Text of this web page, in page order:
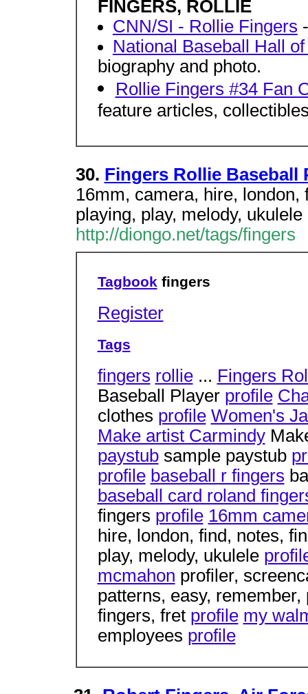
FINGERS, ROLLIE
CNN/SI - Rollie Fingers
National Baseball Hall
biography and photo.
Rollie Fingers #34 Fan
feature articles,
30. Fingers Rollie Baseball
16mm, camera, hire,
playing, play, melody, ukulele
http://diongo.net/tags/fingers
Tagbookfingers
Register
Tags
fingers rollie... Fingers
Baseball Player profile
clothes profile Women's
Make artist Carmindy
paystubsample paystub
profile baseball r fingers
baseball card roland
fingers profile 16mm
hire, london, find, notes,
play, melody, ukulele
mcmahon profiler,
patterns, easy,
fingers, fret profile my
employees profile